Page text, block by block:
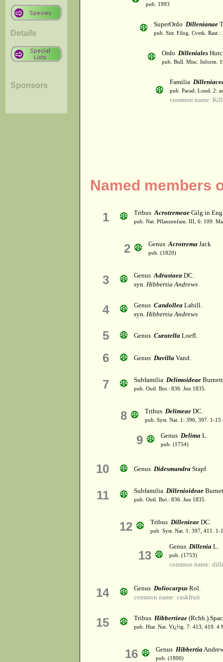
Details
Sponsors
pub. 1993
SuperOrdo Dillenianae
pub. Sist. Filog. Cvetk. Rast.:
Ordo Dilleniales
pub. Bull. Misc. Inform.
Familia
pub. Parad. Lond. 2:
common name:
Named members
1 TribusAcrotremeae Gilg in
pub. Nat. Pflanzenfam. III, 6: 109.
2 GenusAcrotrema Jack
pub. (1820)
3 GenusAdrastaea DC.
syn. Hibbertia Andrews
4 Genus Candollea Labill.
syn. Hibbertia Andrews
5 Genus Curatella Loefl.
6 Genus Davilla Vand.
7 Subfamilia Delimoideae Burnett
pub. Outl. Bot.: 836. Jun 1835.
8 Tribus Delimeae DC.
pub. Syst. Nat. 1: 396, 397. 1-15
9 Genus Delima L.
pub. (1754)
10 Genus Didesmandra Stapf
11 Subfamilia Dillenioideae
pub. Outl. Bot.: 836. Jun 1835.
12 Tribus Dillenieae DC.
pub. Syst. Nat. 1: 397, 411. 1-
13
Genus Dillenia L.
pub. (1753)
common name:
14 Genus Doliocarpus Rol.
common name: caskfruit
15 Tribus Hibbertieae (Rchb.)
pub. Hist. Nat. Vï¿½g. 7: 413, 419. 4
16 Genus Hibbertia
pub. (1800)